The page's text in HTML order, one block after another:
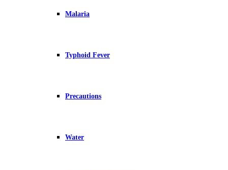
Malaria
Typhoid Fever
Precautions
Water